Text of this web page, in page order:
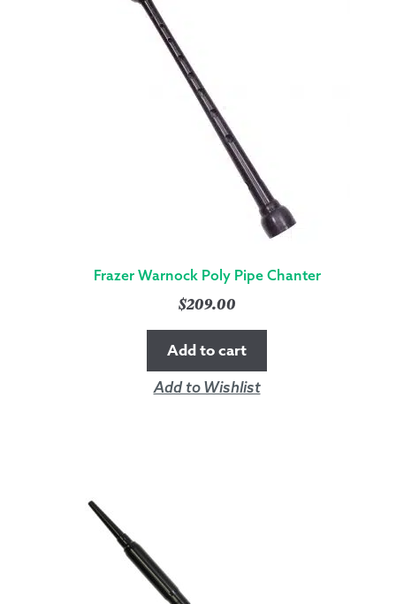
Frazer Warnock Poly Pipe Chanter
$209.00
Add to cart
Add to Wishlist